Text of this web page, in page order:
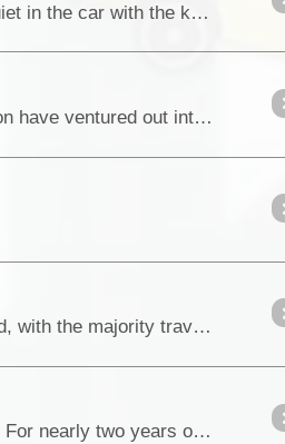
With the big day finally here, we are up early and on the road by 4:30am. The first 3hrs were very quiet in the car with the kids asleep and Maz and myself deep in thought about what the next four ...
In the 1980’s we purchased our first four-wheel drive vehicle, a Toyota SR5 4Runner and from then on have ventured out into some very special and remote locations around Australia....
Every year, thousands of tourists visit the Eastern Kimberley region of Western Australia and beyond, with the majority travelling the Great Nort
Well after lots of planning, the time was fast approaching for this long awaited special historic event. For nearly two years on the ExplorOz <a cla